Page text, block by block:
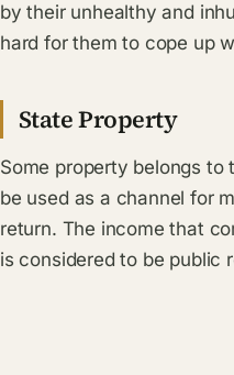
by their unhealthy and
hard for them to cope up
State Property
Some property belongs to
be used as a channel for
return. The income that
is considered to be public